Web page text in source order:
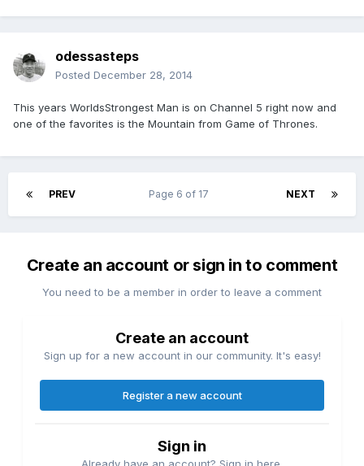
odessasteps
Posted December 28, 2014
This years WorldsStrongest Man is on Channel 5 right now and
one of the favorites is the Mountain from Game of Thrones.
PREV NEXT
Page 6 of 17
Create an account or sign in to comment
You need to be a member in order to leave a comment
Create an account
Sign up for a new account in our community. It's easy!
Register a new account
Sign in